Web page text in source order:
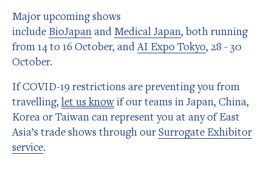
Major upcoming shows
include BioJapanandMedical Japan, both running
from 14 to 16 October, andAI Expo Tokyo, 28 - 30
October.
If COVID-19 restrictions are preventing you from
travelling, let us know if our teams in Japan, China,
Korea or Taiwan can represent you at any of East
Asia’s trade shows through ourSurrogate Exhibitor
service.